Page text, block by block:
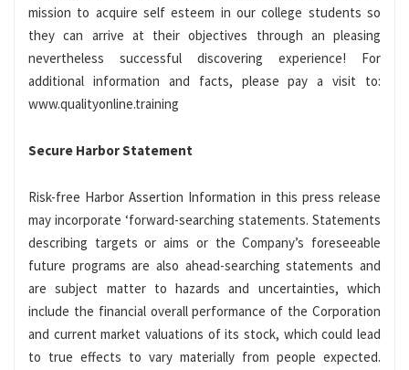
mission to acquire self esteem in our college students so
they can arrive at their objectives through an pleasing
nevertheless successful discovering experience! For
additional information and facts, please pay a visit to:
www.qualityonline.training
Secure Harbor Statement
Risk-free Harbor Assertion Information in this press release
may incorporate ‘forward-searching statements. Statements
describing targets or aims or the Company’s foreseeable
future programs are also ahead-searching statements and
are subject matter to hazards and uncertainties, which
include the financial overall performance of the Corporation
and current market valuations of its stock, which could lead
to true effects to vary materially from people expected.